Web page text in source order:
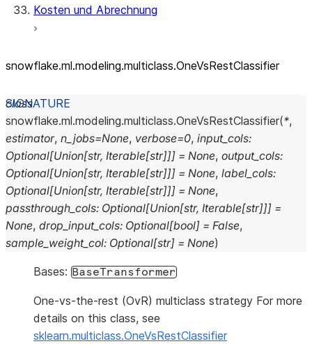
Kosten und Abrechnung
snowflake.ml.modeling.multiclass.OneVsRestClassifier
class
snowflake.ml.modeling.multiclass.OneVsRestClassifier(*,
estimator, n_jobs=None, verbose=0, input_cols:
Optional[Union[str, Iterable[str]]] = None, output_cols:
Optional[Union[str, Iterable[str]]] = None, label_cols:
Optional[Union[str, Iterable[str]]] = None,
passthrough_cols: Optional[Union[str, Iterable[str]]] =
None, drop_input_cols: Optional[bool] = False,
sample_weight_col: Optional[str] = None)
Bases: BaseTransformer
One-vs-the-rest (OvR) multiclass strategy For more
details on this class, see
sklearn.multiclass.OneVsRestClassifier